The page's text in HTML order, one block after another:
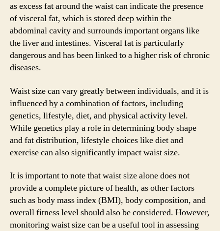
as excess fat around the waist can indicate the presence
of visceral fat, which is stored deep within the
abdominal cavity and surrounds important organs like
the liver and intestines. Visceral fat is particularly
dangerous and has been linked to a higher risk of chronic
diseases.
Waist size can vary greatly between individuals, and it is
influenced by a combination of factors, including
genetics, lifestyle, diet, and physical activity level.
While genetics play a role in determining body shape
and fat distribution, lifestyle choices like diet and
exercise can also significantly impact waist size.
It is important to note that waist size alone does not
provide a complete picture of health, as other factors
such as body mass index (BMI), body composition, and
overall fitness level should also be considered. However,
monitoring waist size can be a useful tool in assessing